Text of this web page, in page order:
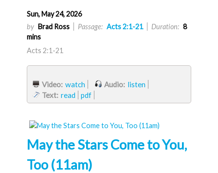
Sun, May 24, 2026
by Brad Ross Passage: Acts 2:1-21 Duration: 8
mins
Acts 2:1-21
Video: watch Audio: listen
Text: read pdf
May the Stars Come to You,
Too (11am)